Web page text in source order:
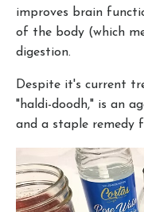
improves brain
of the body (which
digestion.
Despite it's current
"haldi-doodh," is an
and a staple remedy